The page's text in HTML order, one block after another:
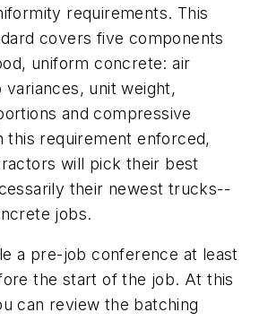
requirements. This
covers five components
uniform concrete: air
unit weight,
and compressive
this requirement enforced,
will pick their best
their newest trucks--
jobs.
a pre-job conference at least
the start of the job. At this
can review the batching